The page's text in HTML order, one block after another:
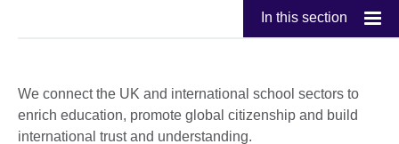
In this section
We connect the UK and international school sectors to
enrich education, promote global citizenship and build
international trust and understanding.